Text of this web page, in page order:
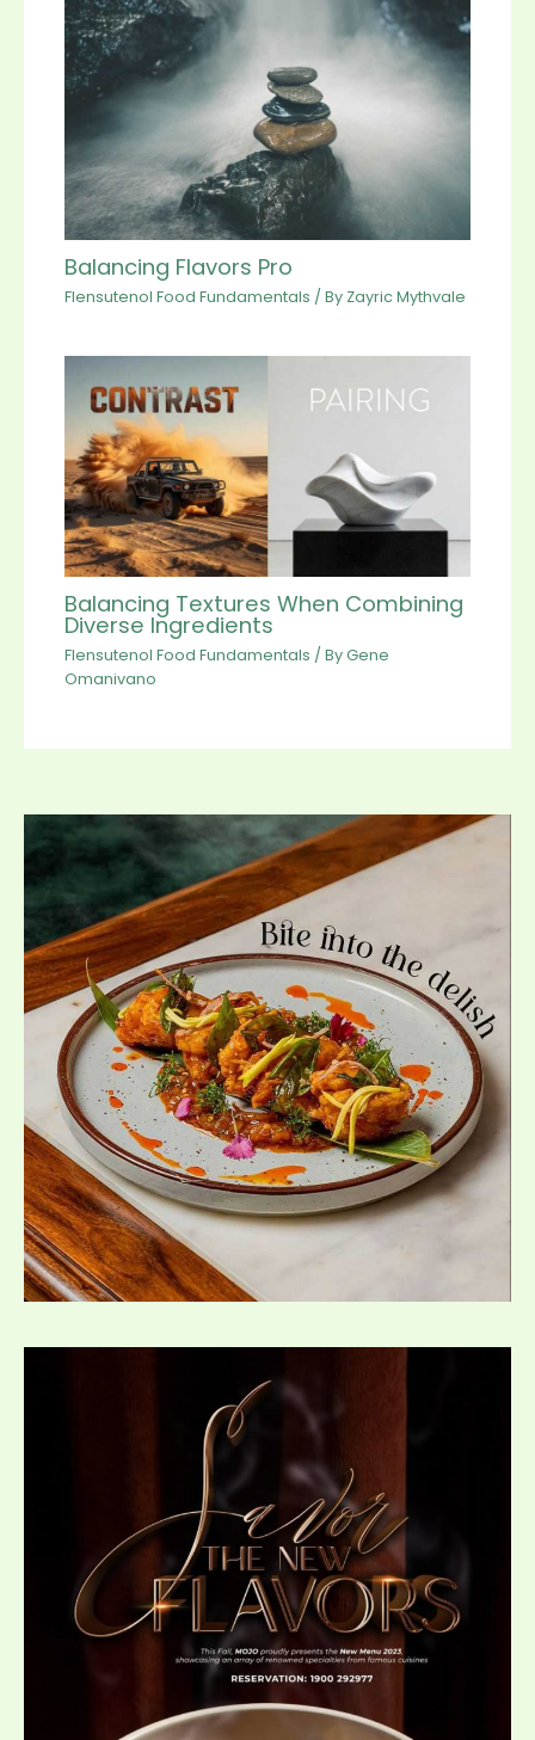
Balancing Flavors Pro
Flensutenol Food Fundamentals / By Zayric Mythvale
Balancing Textures When Combining
Diverse Ingredients
Flensutenol Food Fundamentals / ByGene
Omanivano